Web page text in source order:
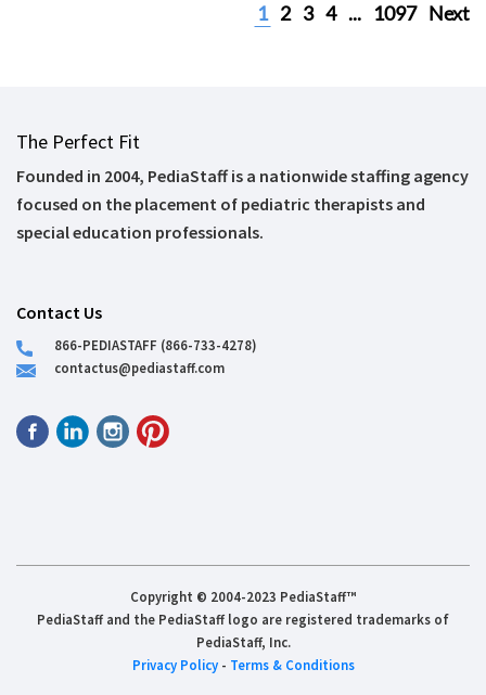
1 2 3 4 ... 1097 Next
The Perfect Fit
Founded in 2004, PediaStaff is a nationwide staffing agency
focused on the placement of pediatric therapists and
special education professionals.
Contact Us
866-PEDIASTAFF (866-733-4278)
contactus@pediastaff.com
Copyright © 2004-2023 PediaStaff™
PediaStaff and the PediaStaff logo are registered trademarks of
PediaStaff, Inc.
Privacy Policy- Terms & Conditions